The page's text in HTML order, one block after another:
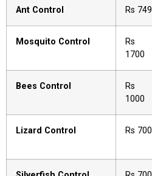
Ant Control Rs 749
Mosquito Control
Rs
1700
Bees Control
Rs
1000
Lizard Control Rs 700